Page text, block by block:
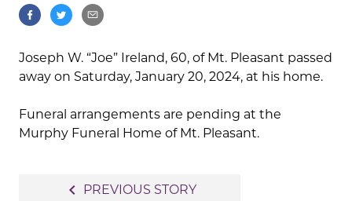
Joseph W. “Joe” Ireland, 60, of Mt. Pleasant passed
away on Saturday, January 20, 2024, at his home.
Funeral arrangements are pending at the
Murphy Funeral Home of Mt. Pleasant.
navigate_before PREVIOUS STORY